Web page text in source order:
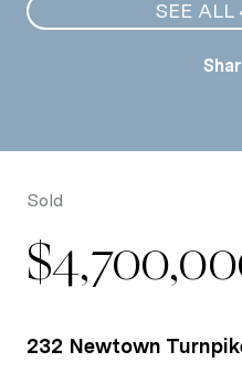
SEE ALL
Sold
232 Newtown